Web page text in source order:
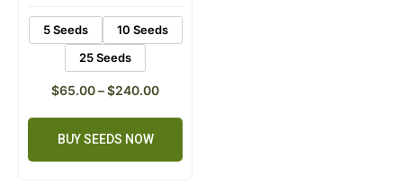
5 Seeds
10 Seeds
25 Seeds
$65.00–$240.00
BUY SEEDS NOW